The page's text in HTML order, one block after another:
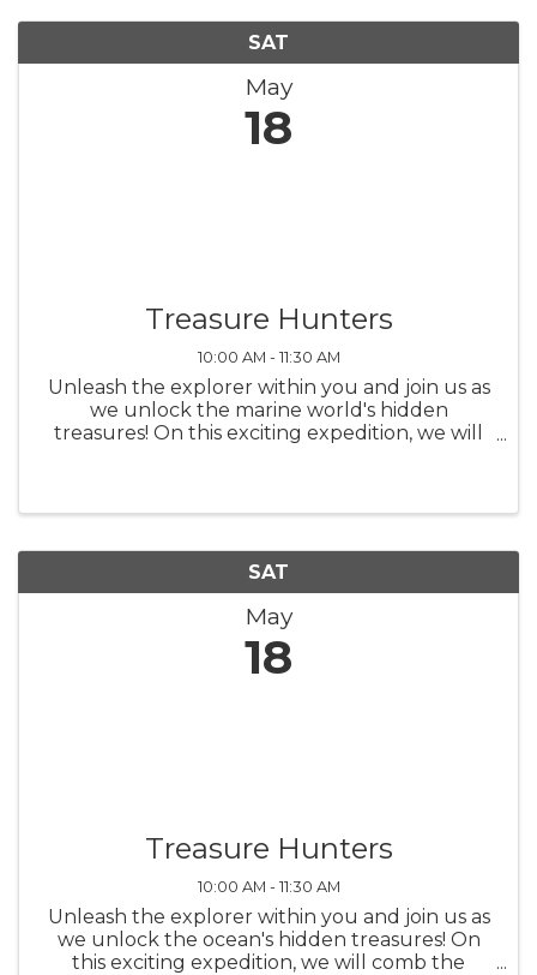
SAT
May
18
Treasure Hunters
10:00 AM - 11:30 AM
Unleash the explorer within you and join us as
we unlock the marine world's hidden
treasures! On this exciting expedition, we will
SAT
May
18
Treasure Hunters
10:00 AM - 11:30 AM
Unleash the explorer within you and join us as
we unlock the ocean's hidden treasures! On
this exciting expedition, we will comb the